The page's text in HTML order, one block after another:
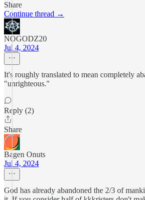
Share
Continue thread →
NOGODZ20
Jul 4, 2024
It's roughly translated to mean completely
"unrighteous."
Reply (2)
Share
Bagen Onuts
Jul 4, 2024
God has already abandoned the 2/3 of